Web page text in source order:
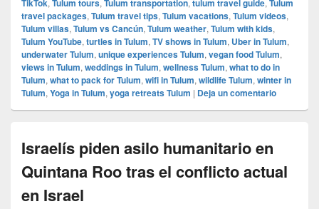
TikTok Tulum tours Tulum transportation tulum travel guide Tulum
travel packages, Tulum travel tips, Tulum vacations, Tulum videos,
Tulum villas, Tulum vs Cancún, Tulum weather, Tulum with kids,
Tulum YouTube, turtles in Tulum, TV shows in Tulum, Uber in Tulum,
underwater Tulum, unique experiences Tulum, vegan food Tulum,
views in Tulum, weddings in Tulum, wellness Tulum, what to do in
Tulum, what to pack for Tulum, wifi in Tulum, wildlife Tulum, winter in
Tulum, Yoga in Tulum, yoga retreats Tulum | Deja un comentario
Israelís piden asilo humanitario en
Quintana Roo tras el conflicto actual
en Israel